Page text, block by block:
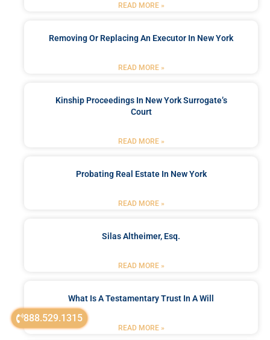
888.529.1315
READ MORE »
Removing Or Replacing An Executor In New York
READ MORE »
Kinship Proceedings In New York Surrogate’s
Court
READ MORE »
Probating Real Estate In New York
READ MORE »
Silas Altheimer, Esq.
READ MORE »
What Is A Testamentary Trust In A Will
READ MORE »